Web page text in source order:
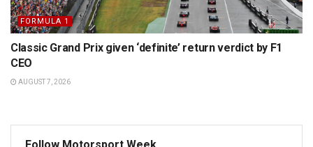
FORMULA 1
Classic Grand Prix given ‘definite’ return verdict by F1
CEO
AUGUST 7, 2026